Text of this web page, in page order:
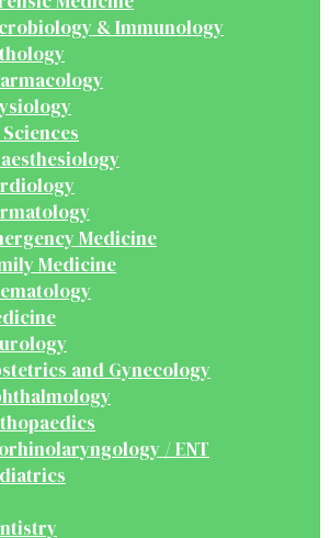
& Immunology
Medicine
Medicine
and Gynecology
/ ENT